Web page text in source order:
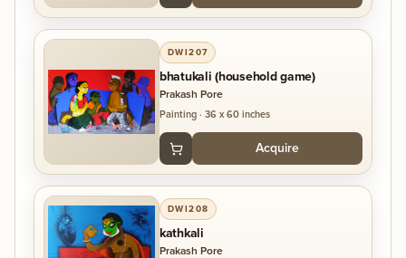
DWI207
bhatukali (household game)
Prakash Pore
Painting · 36 x 60 inches
Acquire
DWI208
kathkali
Prakash Pore